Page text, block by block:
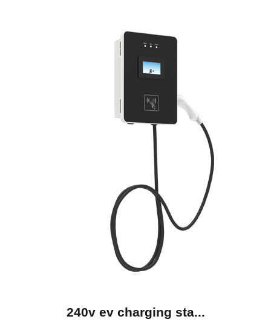
240v ev charging sta...